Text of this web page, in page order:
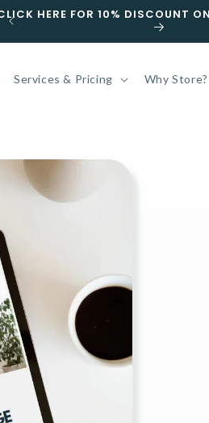
GET YOUR KIT TOMORROW |
Services & Pricing Why Store?